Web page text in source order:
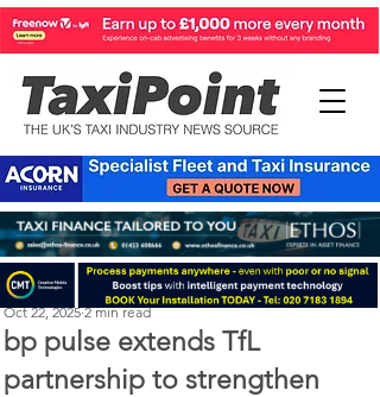
bp pulse extends TfL
partnership to strengthen
Perry Richardson
Oct 22, 2025 2 min read